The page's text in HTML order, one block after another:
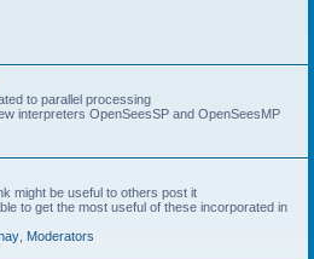
to parallel processing
interpreters OpenSeesSP and OpenSeesMP
might be useful to others post it
to get the most useful of these incorporated in
Moderators